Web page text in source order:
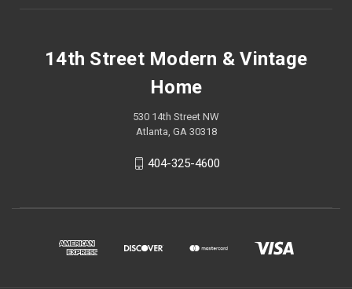
14th Street Modern & Vintage
Home
530 14th Street NW
Atlanta, GA 30318
404-325-4600